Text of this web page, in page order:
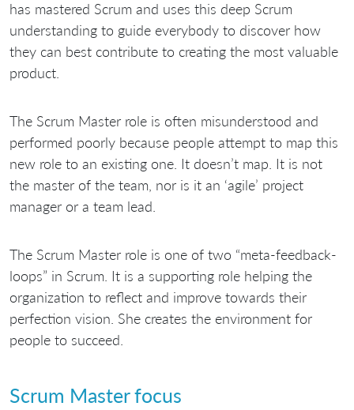
has mastered Scrum and uses this deep Scrum
understanding to guide everybody to discover how
they can best contribute to creating the most valuable
product.
The Scrum Master role is often misunderstood and
performed poorly because people attempt to map this
new role to an existing one. It doesn’t map. It is not
the master of the team, nor is it an ‘agile’ project
manager or a team lead.
The Scrum Master role is one of two “meta-feedback-
loops” in Scrum. It is a supporting role helping the
organization to reflect and improve towards their
perfection vision. She creates the environment for
people to succeed.
Scrum Master focus